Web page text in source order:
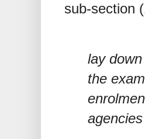
sub-section
lay
the
agencies